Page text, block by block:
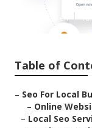
Published en 10
Table of
– Seo For Local
– Online
– Local Seo